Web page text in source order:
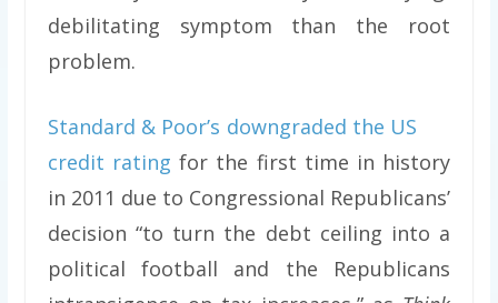
debilitating symptom than the root
problem.
Standard & Poor’s downgraded the US
credit rating for the first time in history
in 2011 due to Congressional Republicans’
decision “to turn the debt ceiling into a
political football and the Republicans